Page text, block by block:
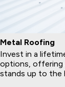
Metal Roofing
Invest in a
options, offering
stands up to the